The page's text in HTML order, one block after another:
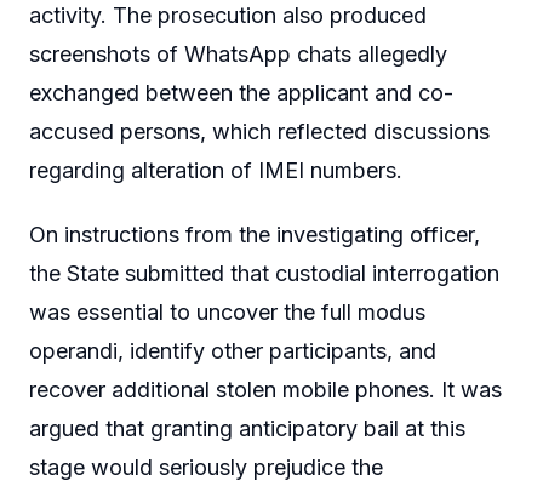
activity. The prosecution also produced
screenshots of WhatsApp chats allegedly
exchanged between the applicant and co-
accused persons, which reflected discussions
regarding alteration of IMEI numbers.
On instructions from the investigating officer,
the State submitted that custodial interrogation
was essential to uncover the full modus
operandi, identify other participants, and
recover additional stolen mobile phones. It was
argued that granting anticipatory bail at this
stage would seriously prejudice the